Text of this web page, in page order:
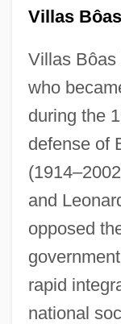
Villas
Villas Bôas
who
during the
defense of
and
opposed
rapid
national